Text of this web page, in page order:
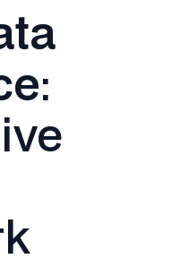
: